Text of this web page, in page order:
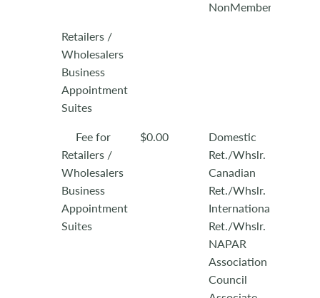
NonMember
Retailers /
Wholesalers
Business
Appointment
Suites
Fee for
Retailers /
Wholesalers
Business
Appointment
Suites
$0.00
Domestic
Ret./Whslr.
Canadian
Ret./Whslr.
International
Ret./Whslr.
NAPAR
Association
Council